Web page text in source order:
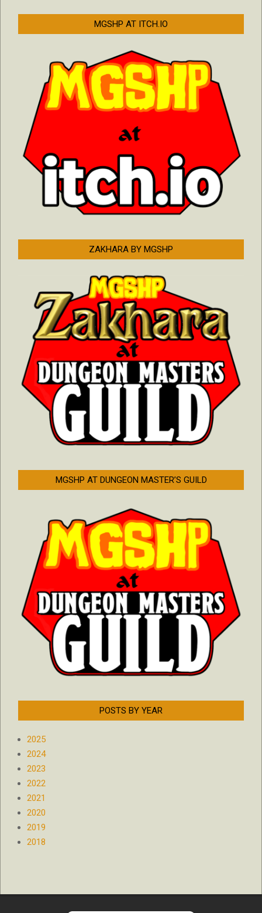
MGSHP AT ITCH.IO
ZAKHARA BY MGSHP
MGSHP AT DUNGEON MASTER’S GUILD
POSTS BY YEAR
2025
2024
2023
2022
2021
2020
2019
2018